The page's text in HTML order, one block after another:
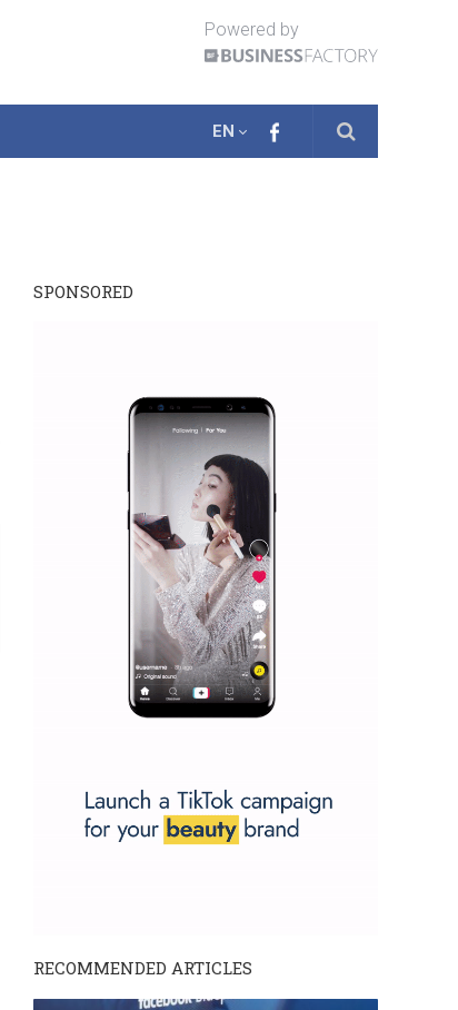
Powered by
EN
SPONSORED
RECOMMENDED ARTICLES